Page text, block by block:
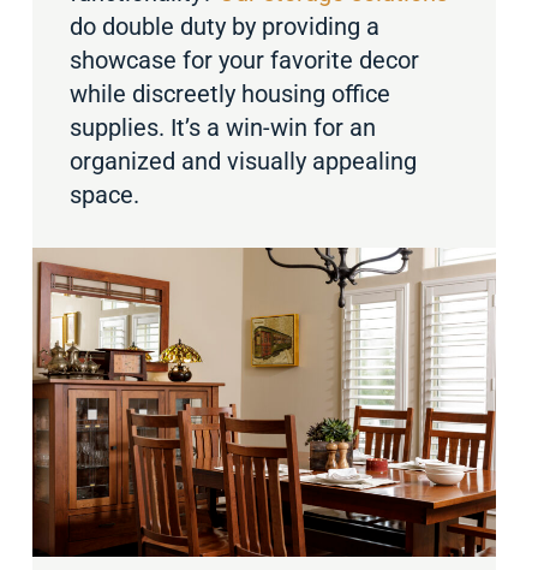
do double duty by providing a
showcase for your favorite decor
while discreetly housing office
supplies. It’s a win-win for an
organized and visually appealing
space.